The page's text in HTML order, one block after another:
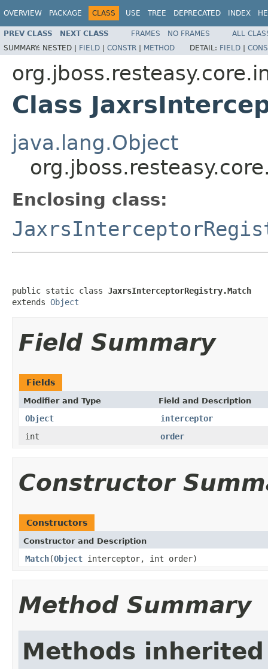
OVERVIEW PACKAGE CLASS USE TREE DEPRECATED INDEX
PREV CLASS NEXT CLASS FRAMES NO FRAMES
ALL
SUMMARY: NESTED | FIELD | CONSTR | METHOD DETAIL: FIELD |
Class
java.lang.Object
Enclosing class:
public static class JaxrsInterceptorRegistry.Match
extends Object
Field Summary
Fields
Modifier and Type Field and Description
Object
interceptor
int
order
Constructor
Constructors
Constructor and Description
Match(Object interceptor, int order)
Method Summary
Methods